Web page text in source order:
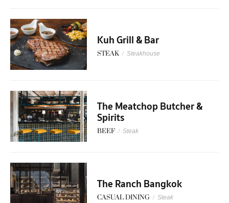
Kuh Grill & Bar
STEAK / Steakhouse
The Meatchop Butcher &
Spirits
BEEF / Steak
The Ranch Bangkok
CASUAL DINING / Steak